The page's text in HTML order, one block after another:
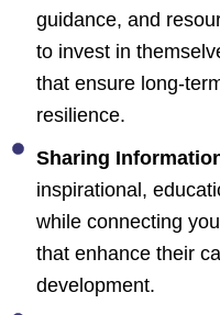
guidance, and
to invest in
that ensure long-
resilience.
Sharing
inspirational,
while connecting
that enhance their
development.